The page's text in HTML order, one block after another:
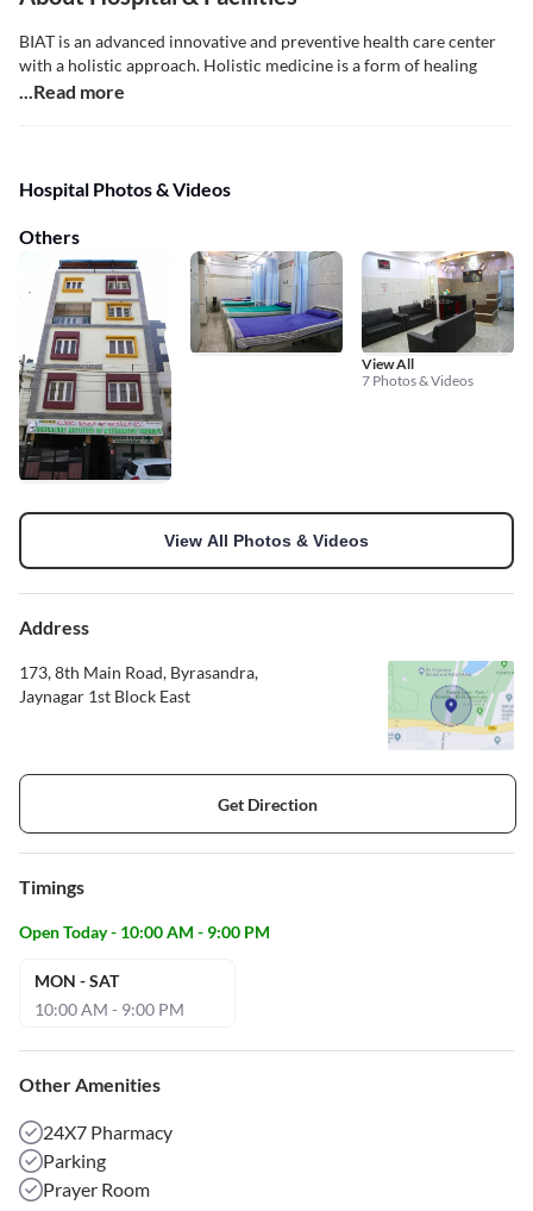
BIAT is an advanced innovative and preventive health care center
with a holistic approach. Holistic medicine is a form of healing
...Read more
Hospital Photos & Videos
Others
View All
7 Photos & Videos
View All Photos & Videos
Address
173, 8th Main Road, Byrasandra,
Jaynagar 1st Block East
Get Direction
Timings
Open Today - 10:00 AM - 9:00 PM
MON - SAT
10:00 AM - 9:00 PM
Other Amenities
24X7 Pharmacy
Parking
Prayer Room